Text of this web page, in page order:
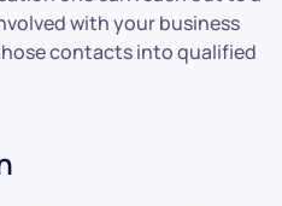
with your business
contacts into qualified